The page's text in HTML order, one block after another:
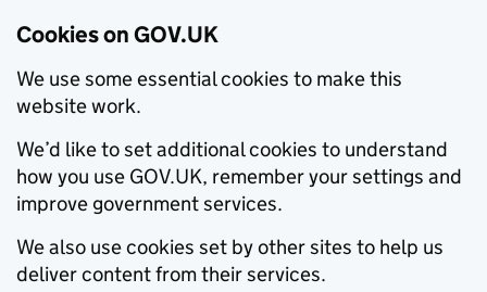
Cookies on GOV.UK
We use some essential cookies to make this
website work.
We’d like to set additional cookies to understand
how you use GOV.UK, remember your settings and
improve government services.
We also use cookies set by other sites to help us
deliver content from their services.